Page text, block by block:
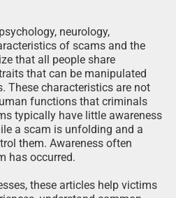
neurology,
of scams and the
that all people share
that can be manipulated
These characteristics are not
functions that criminals
typically have little awareness
a scam is unfolding and a
them. Awareness often
has occurred.
these articles help victims